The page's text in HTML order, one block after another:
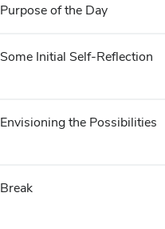
Purpose of the Day
Some Initial Self-Reflection
Envisioning the Possibilities
Break